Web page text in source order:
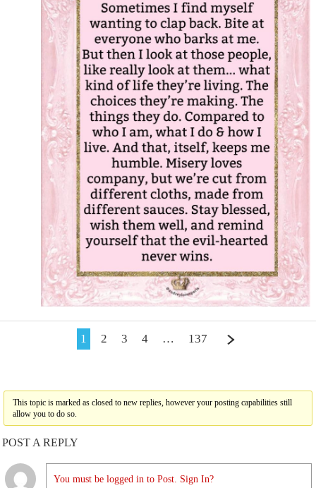
1 2 3 4 … 137
This topic is marked as closed to new replies, however your posting capabilities still
allow you to do so.
POST A REPLY
You must be logged in to Post. Sign In?